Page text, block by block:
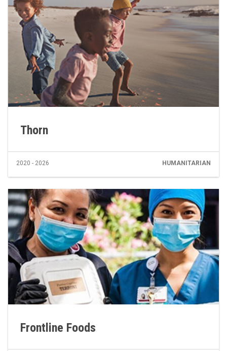
Thorn
2020 - 2026 HUMANITARIAN
Frontline Foods